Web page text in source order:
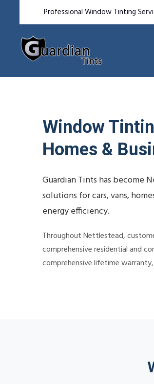
Professional Window Tinting
Window
Homes &
Guardian Tints has
solutions for cars, vans,
energy efficiency.
Throughout Nettlestead,
comprehensive residential and
comprehensive lifetime